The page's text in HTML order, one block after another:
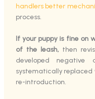
handlers better
process.
If your puppy is fine on
of the leash,then
developed
systematically
re-introduction.